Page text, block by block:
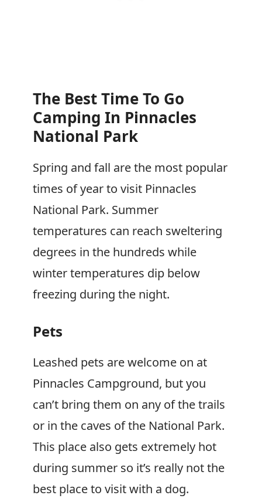
The Best Time To Go
Camping In Pinnacles
National Park
Spring and fall are the most popular
times of year to visit Pinnacles
National Park. Summer
temperatures can reach sweltering
degrees in the hundreds while
winter temperatures dip below
freezing during the night.
Pets
Leashed pets are welcome on at
Pinnacles Campground, but you
can’t bring them on any of the trails
or in the caves of the National Park.
This place also gets extremely hot
during summer so it’s really not the
best place to visit with a dog.